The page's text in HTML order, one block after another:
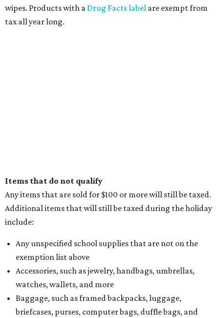
wipes. Products with a Drug Facts label are exempt from
tax all year long.
Items that do not qualify
Any items that are sold for $100 or more will still be taxed.
Additional items that will still be taxed during the holiday
include:
Any unspecified school supplies that are not on the
exemption list above
Accessories, such as jewelry, handbags, umbrellas,
watches, wallets, and more
Baggage, such as framed backpacks, luggage,
briefcases, purses, computer bags, duffle bags, and